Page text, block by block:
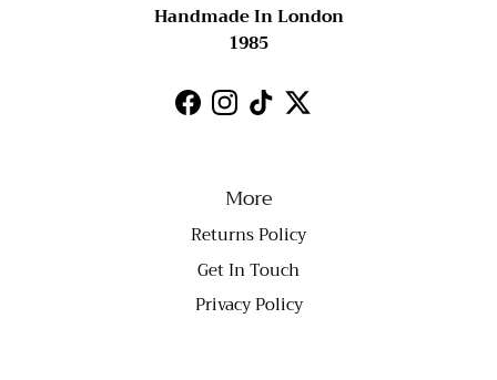
Handmade In London
1985
Facebook
Instagram
TikTokTwitter
More
Returns Policy
Get In Touch
Privacy Policy